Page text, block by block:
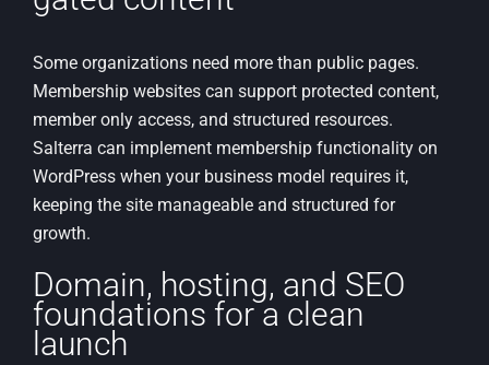
Some organizations need more than public pages.
Membership websites can support protected content,
member only access, and structured resources.
Salterra can implement membership functionality on
WordPress when your business model requires it,
keeping the site manageable and structured for
growth.
Domain, hosting, and SEO
foundations for a clean
launch